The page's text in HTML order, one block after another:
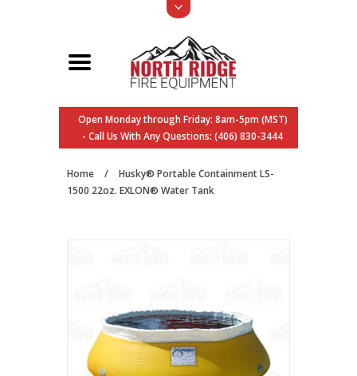
Open Monday through Friday: 8am-5pm (MST)
- Call Us With Any Questions: (406) 830-3444
Home /
Husky® Portable Containment LS-
1500 22oz. EXLON® Water Tank